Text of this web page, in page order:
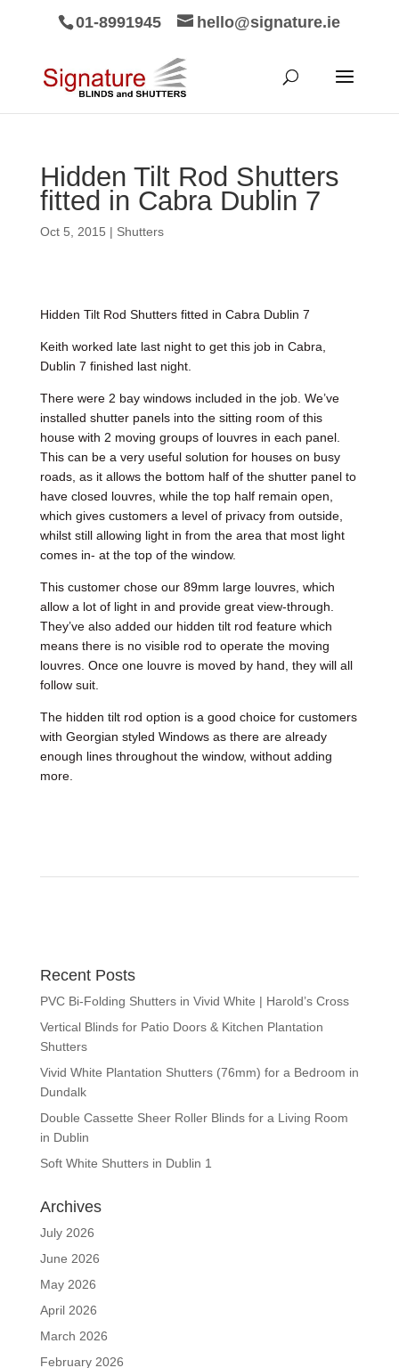
01-8991945 hello@signature.ie
Hidden Tilt Rod Shutters
fitted in Cabra Dublin 7
Oct 5, 2015 | Shutters
Hidden Tilt Rod Shutters fitted in Cabra Dublin 7
Keith worked late last night to get this job in Cabra,
Dublin 7 finished last night.
There were 2 bay windows included in the job. We’ve
installed shutter panels into the sitting room of this
house with 2 moving groups of louvres in each panel.
This can be a very useful solution for houses on busy
roads, as it allows the bottom half of the shutter panel to
have closed louvres, while the top half remain open,
which gives customers a level of privacy from outside,
whilst still allowing light in from the area that most light
comes in- at the top of the window.
This customer chose our 89mm large louvres, which
allow a lot of light in and provide great view-through.
They’ve also added our hidden tilt rod feature which
means there is no visible rod to operate the moving
louvres. Once one louvre is moved by hand, they will all
follow suit.
The hidden tilt rod option is a good choice for customers
with Georgian styled Windows as there are already
enough lines throughout the window, without adding
more.
Recent Posts
PVC Bi-Folding Shutters in Vivid White | Harold’s Cross
Vertical Blinds for Patio Doors & Kitchen Plantation
Shutters
Vivid White Plantation Shutters (76mm) for a Bedroom in
Dundalk
Double Cassette Sheer Roller Blinds for a Living Room
in Dublin
Soft White Shutters in Dublin 1
Archives
July 2026
June 2026
May 2026
April 2026
March 2026
February 2026